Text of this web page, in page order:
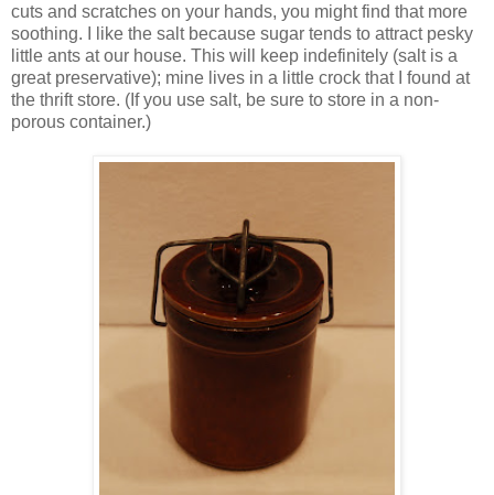
cuts and scratches on your hands, you might find that more
soothing. I like the salt because sugar tends to attract pesky
little ants at our house. This will keep indefinitely (salt is a
great preservative); mine lives in a little crock that I found at
the thrift store. (If you use salt, be sure to store in a non-
porous container.)